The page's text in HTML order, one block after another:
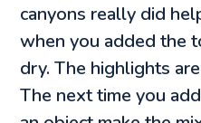
canyons really did
when you added the
dry. The highlights
The next time you